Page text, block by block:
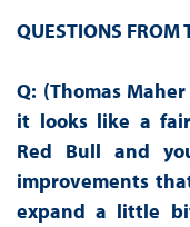
QUESTIONS FROM
Q: (Thomas
it looks like a
Red Bull and
improvements
expand a little